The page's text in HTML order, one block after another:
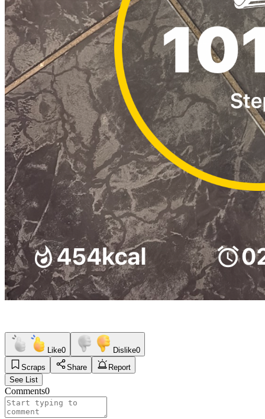
Like0 Dislike0
Scraps
Share
Report
See List
Comments0